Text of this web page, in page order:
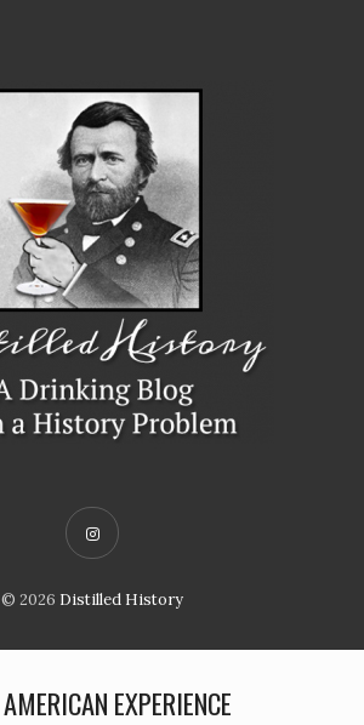
© 2026 Distilled History
AMERICAN EXPERIENCE